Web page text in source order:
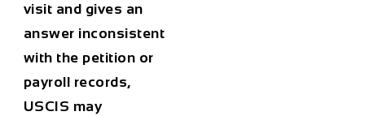
visit and gives an
answer inconsistent
with the petition or
payroll records,
USCIS may